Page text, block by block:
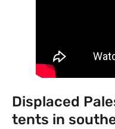
Displaced
tents in